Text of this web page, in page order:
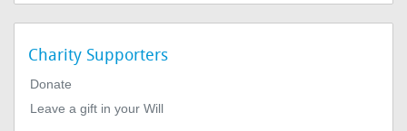
Charity Supporters
Donate
Leave a gift in your Will